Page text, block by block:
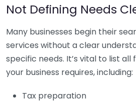
Not Defining Needs
Many businesses begin their
services without a clear
specific needs. It’s vital to list all
your business requires, including:
Tax preparation